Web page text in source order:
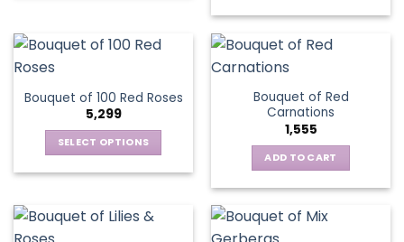
Bouquet of 100 Red Roses
5,299
SELECT OPTIONS
multiple
Bouquet of Red
Carnations
1,555
ADD TO CART